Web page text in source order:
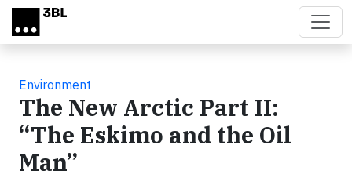
Skip to main content
Environment
The New Arctic Part II:
“The Eskimo and the Oil
Man”